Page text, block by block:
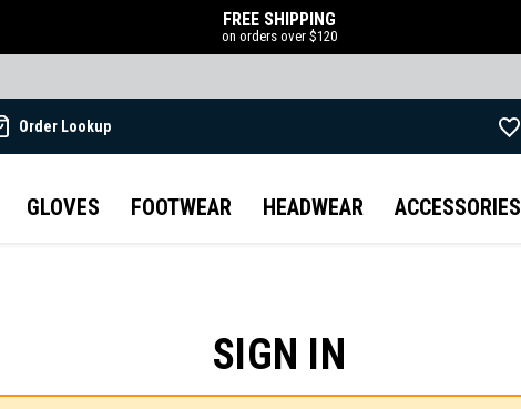
FREE SHIPPING
on orders over $120
Order Lookup
GLOVES FOOTWEAR HEADWEAR ACCESSORIES
SIGN IN